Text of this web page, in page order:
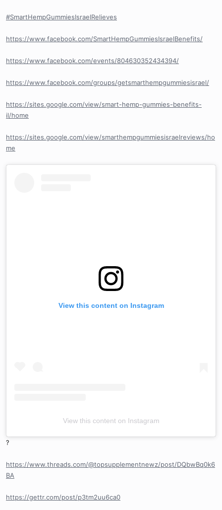
#SmartHempGummiesIsraelRelieves
https://www.facebook.com/SmartHempGummiesIsraelBenefits/
https://www.facebook.com/events/804630352434394/
https://www.facebook.com/groups/getsmarthempgummiesisrael/
https://sites.google.com/view/smart-hemp-gummies-benefits-
il/home
https://sites.google.com/view/smarthempgummiesisraelreviews/ho
me
View this content on Instagram
View this content on Instagram
?
https://www.threads.com/@topsupplementnewz/post/DQbwBq0k6
BA
https://gettr.com/post/p3tm2uu6ca0